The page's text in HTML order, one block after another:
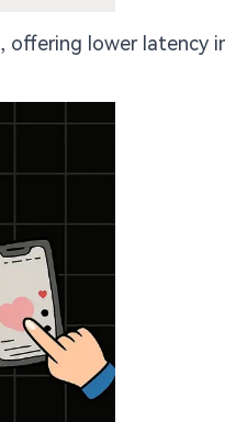
offering lower latency